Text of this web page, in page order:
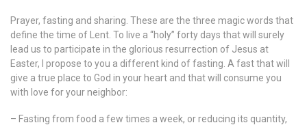
Prayer, fasting and sharing. These are the three magic words that
define the time of Lent. To live a “holy” forty days that will surely
lead us to participate in the glorious resurrection of Jesus at
Easter, I propose to you a different kind of fasting. A fast that will
give a true place to God in your heart and that will consume you
with love for your neighbor:
– Fasting from food a few times a week, or reducing its quantity,